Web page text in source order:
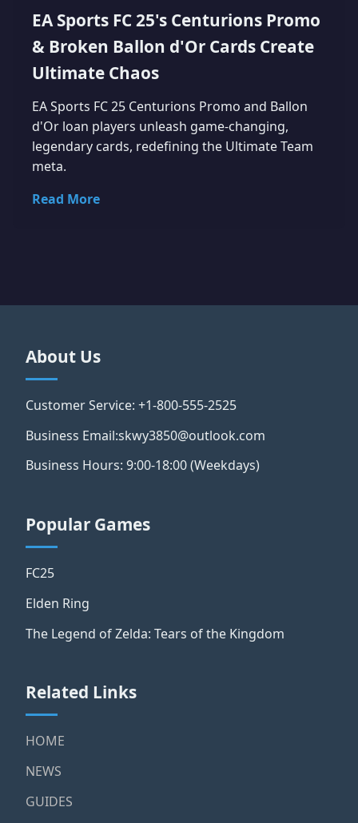
EA Sports FC 25's Centurions Promo
& Broken Ballon d'Or Cards Create
Ultimate Chaos
EA Sports FC 25 Centurions Promo and Ballon
d'Or loan players unleash game-changing,
legendary cards, redefining the Ultimate Team
meta.
Read More
About Us
Customer Service: +1-800-555-2525
Business Email:skwy3850@outlook.com
Business Hours: 9:00-18:00 (Weekdays)
Popular Games
FC25
Elden Ring
The Legend of Zelda: Tears of the Kingdom
Related Links
HOME
NEWS
GUIDES